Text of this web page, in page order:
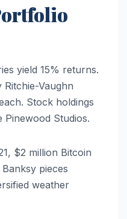
yield 15% returns.
Vaughn
Stock holdings
Pinewood Studios.
$2 million Bitcoin
pieces
weather